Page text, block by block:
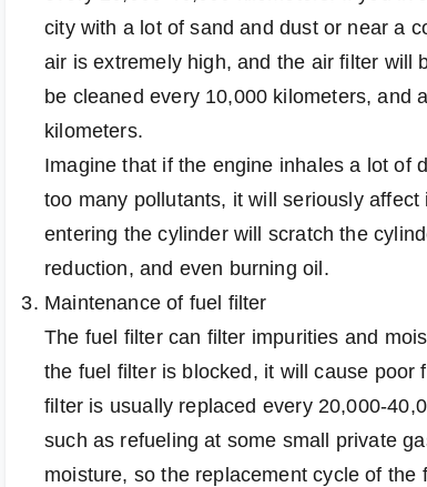
city with a lot of sand and dust or near a
air is extremely high, and the air filter will
be cleaned every 10,000 kilometers, and
kilometers.
Imagine that if the engine inhales a lot of
too many pollutants, it will seriously
entering the cylinder will scratch the
reduction, and even burning oil.
Maintenance of fuel filter
The fuel filter can filter impurities and
the fuel filter is blocked, it will cause poor
filter is usually replaced every 20,000-
such as refueling at some small private
moisture, so the replacement cycle of